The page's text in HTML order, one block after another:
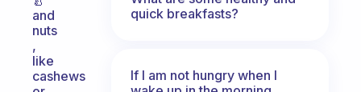
and
nuts
,
like
cashews
quick breakfasts?
If I am not hungry when I